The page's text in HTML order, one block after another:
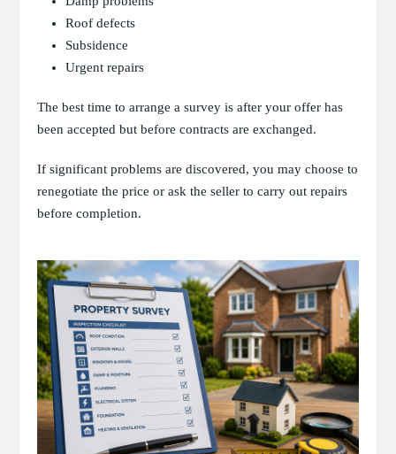
Roof defects
Subsidence
Urgent repairs
The best time to arrange a survey is after your offer has
been accepted but before contracts are exchanged.
If significant problems are discovered, you may choose to
renegotiate the price or ask the seller to carry out repairs
before completion.